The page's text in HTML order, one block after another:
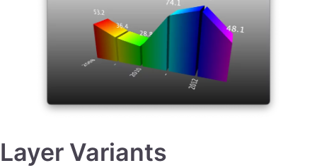
Layer Variants